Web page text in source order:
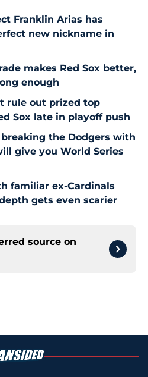
Franklin Arias has
new nickname in
makes Red Sox better,
enough
rule out prized top
Sox late in playoff push
the Dodgers with
give you World Series
familiar ex-Cardinals
gets even scarier
source on